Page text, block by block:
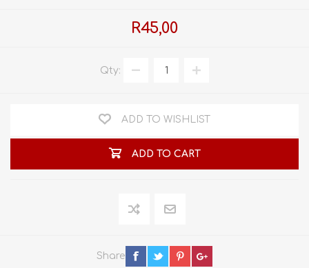
R45,00
Qty:
ADD TO WISHLIST
ADD TO CART
Share